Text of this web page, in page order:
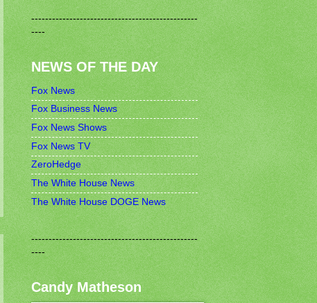
------------------------------------------------
----
NEWS OF THE DAY
Fox News
Fox Business News
Fox News Shows
Fox News TV
ZeroHedge
The White House News
The White House DOGE News
------------------------------------------------
----
Candy Matheson